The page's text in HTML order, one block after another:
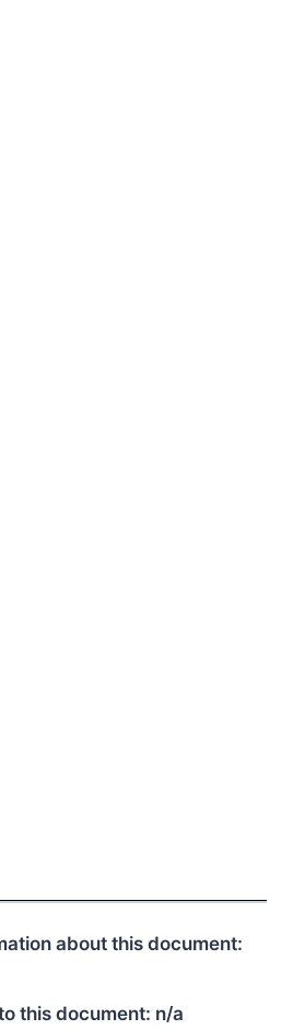
about this document:
this document: n/a